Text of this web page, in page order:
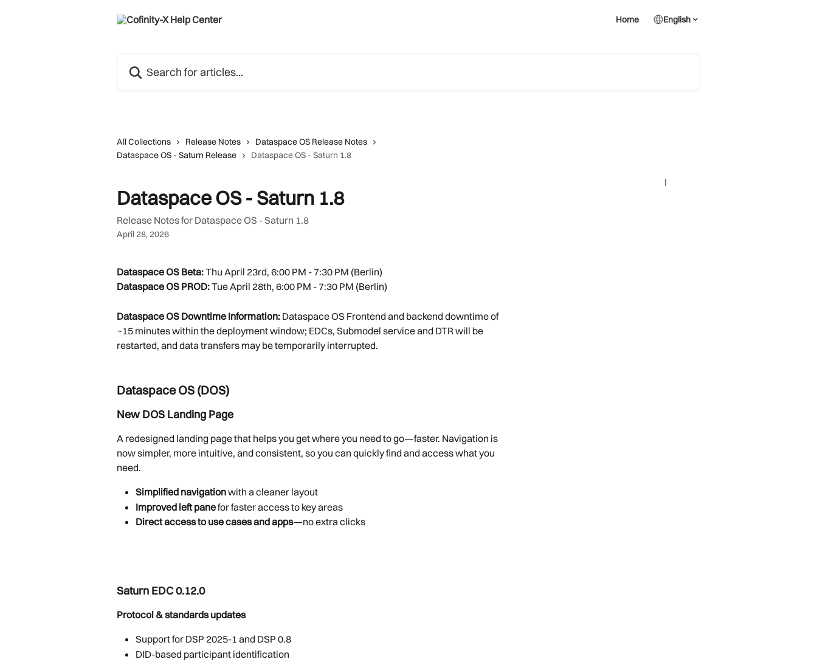
Home English
All Collections Release Notes
Dataspace OS Release Notes
Dataspace OS - Saturn Release
Dataspace OS - Saturn 1.8
Dataspace OS - Saturn 1.8
Release Notes for Dataspace OS - Saturn 1.8
April 28, 2026
Dataspace OS Beta: Thu April 23rd, 6:00 PM - 7:30 PM (Berlin)
Dataspace OS PROD: Tue April 28th, 6:00 PM - 7:30 PM (Berlin)
Dataspace OS Downtime Information: Dataspace OS Frontend and backend downtime of
~15 minutes within the deployment window; EDCs, Submodel service and DTR will be
restarted, and data transfers may be temporarily interrupted.
Dataspace OS (DOS)
New DOS Landing Page
A redesigned landing page that helps you get where you need to go—faster. Navigation is
now simpler, more intuitive, and consistent, so you can quickly find and access what you
need.
Simplified navigation with a cleaner layout
Improved left pane for faster access to key areas
Direct access to use cases and apps—no extra clicks
Saturn EDC 0.12.0
Protocol & standards updates
Support for DSP 2025-1 and DSP 0.8
DID-based participant identification